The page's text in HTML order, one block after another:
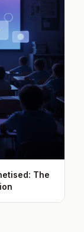
The